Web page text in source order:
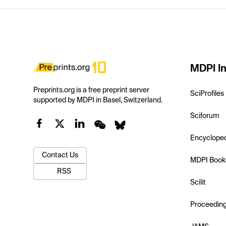
Preprints.org is a free preprint server
supported by MDPI in Basel, Switzerland.
Contact Us
RSS
MDPI
SciProfiles
Sciforum
MDPI
Scilit